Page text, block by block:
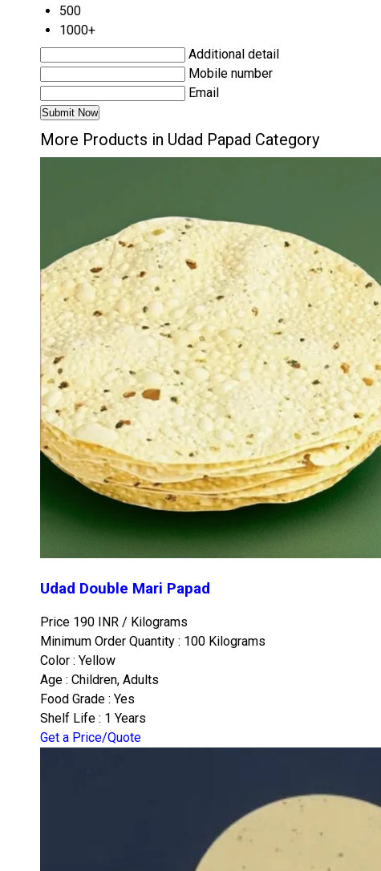
500
1000+
Additional detail
Mobile number
Email
More Products in Udad Papad Category
Udad Double Mari Papad
Price 190 INR / Kilograms
Minimum Order Quantity : 100 Kilograms
Color : Yellow
Age : Children, Adults
Food Grade : Yes
Shelf Life : 1 Years
Get a Price/Quote